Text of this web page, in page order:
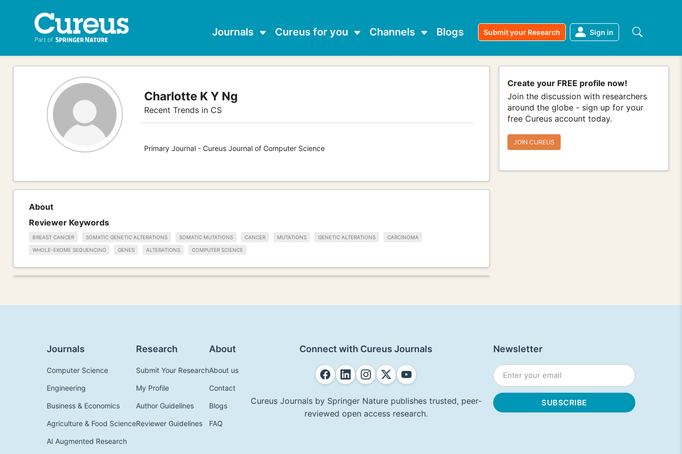
Journals Cureus for you Channels Blogs Submit your Research Sign in
Charlotte K Y Ng
Recent Trends in CS
Primary Journal - Cureus Journal of Computer Science
Create your FREE profile now!
Join the discussion with researchers
around the globe - sign up for your
free Cureus account today.
JOIN CUREUS
About
Reviewer Keywords
BREAST CANCER SOMATIC GENETIC ALTERATIONS SOMATIC MUTATIONS CANCER MUTATIONS GENETIC ALTERATIONS CARCINOMA
WHOLE-EXOME SEQUENCING GENES ALTERATIONS COMPUTER SCIENCE
Journals
Computer Science
Engineering
Business & Economics
Agriculture & Food Science
AI Augmented Research
Research
Submit Your Research
My Profile
Author Guidelines
Reviewer Guidelines
About
About us
Contact
Blogs
FAQ
Connect with Cureus Journals
Cureus Journals by Springer Nature publishes trusted, peer-
reviewed open access research.
Newsletter